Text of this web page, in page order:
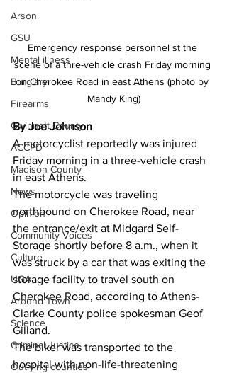
Arson
GSU
Mental illness
Burglary
Firearms
Gwinnett County
ACCPD
Madison County
News
Opinion
Community Voices
Culture
UGA
Around Town
Science
Criminal Justice
Outlying counties
Emergency response personnel st the
scene of a thre-vehicle crash Friday morning
on Cherokee Road in east Athens (photo by
Mandy King)
By Joe Johnson
A motorcyclist reportedly was injured
Friday morning in a three-vehicle crash
in east Athens.
The motorcycle was traveling
northbound on Cherokee Road, near
the entrance/exit at Midgard Self-
Storage shortly before 8 a.m., when it
was struck by a car that was exiting the
storage facility to travel south on
Cherokee Road, according to Athens-
Clarke County police spokesman Geof
Gilland.
The biker was transported to the
hospital with non-life-threatening